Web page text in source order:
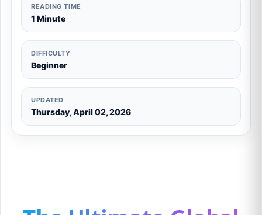
READING TIME
1 Minute
DIFFICULTY
Beginner
UPDATED
Thursday, April 02, 2026